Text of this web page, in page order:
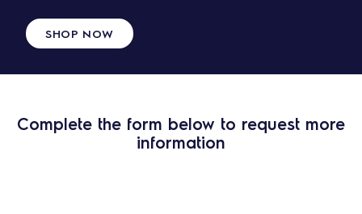
SHOP NOW
Complete the form below to request more
information